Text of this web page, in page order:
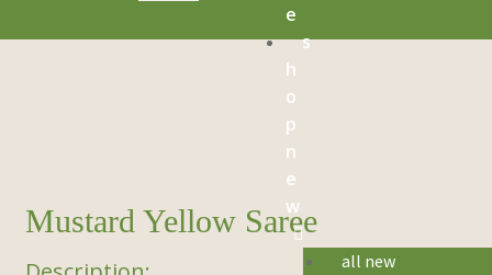
e
s
h
o
p
n
e
w
all new
Mustard Yellow Saree